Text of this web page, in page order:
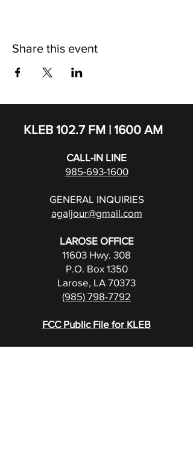
Share this event
KLEB 102.7 FM | 1600 AM
CALL-IN LINE
985-693-1600
GENERAL INQUIRIES
agaljour@gmail.com
LAROSE OFFICE
11603 Hwy. 308
P.O. Box 1350
Larose, LA 70373
(985) 798-7792
FCC Public File for KLEB